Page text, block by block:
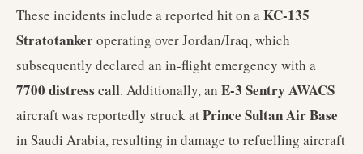
These incidents include a reported hit on aKC-135
Stratotankeroperating over Jordan/Iraq, which
subsequently declared an in-flight emergency with a
7700 distress call. Additionally, an E-3 Sentry AWACS
aircraft was reportedly struck atPrince Sultan Air Base
in Saudi Arabia, resulting in damage to refuelling aircraft